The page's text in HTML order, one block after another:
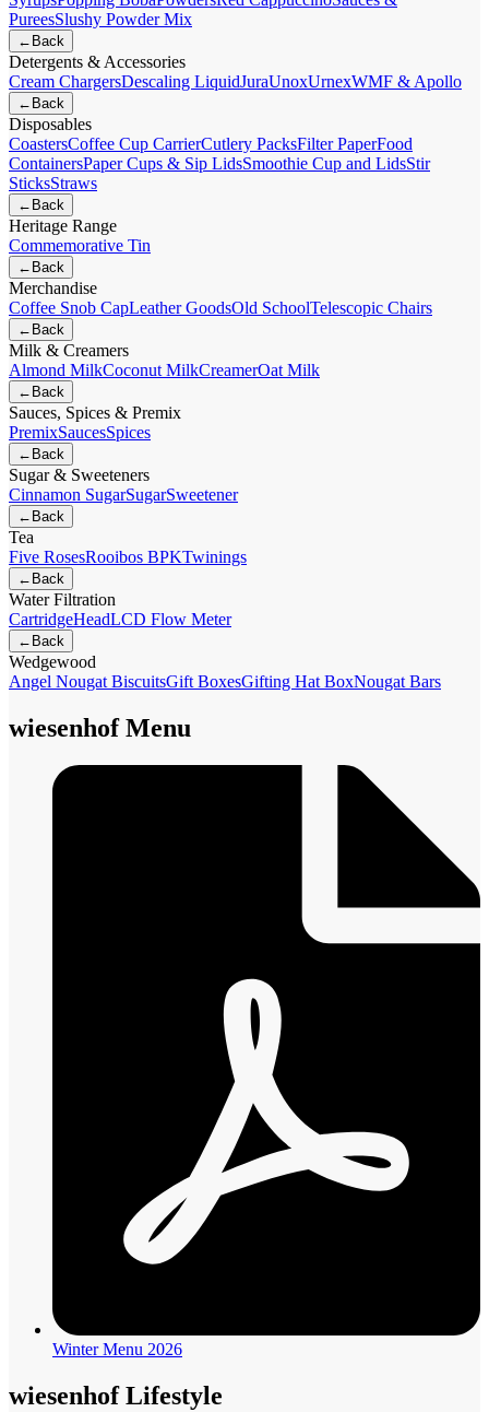
PureesSlushy Powder Mix
← Back
Detergents & Accessories
Cream ChargersDescaling LiquidJuraUnoxUrnexWMF & Apollo
← Back
Disposables
CoastersCoffee Cup CarrierCutlery PacksFilter PaperFood
ContainersPaper Cups & Sip LidsSmoothie Cup and LidsStir
SticksStraws
← Back
Heritage Range
Commemorative Tin
← Back
Merchandise
Coffee Snob CapLeather GoodsOld SchoolTelescopic Chairs
← Back
Milk & Creamers
Almond MilkCoconut MilkCreamerOat Milk
← Back
Sauces, Spices & Premix
PremixSaucesSpices
← Back
Sugar & Sweeteners
Cinnamon SugarSugarSweetener
← Back
Tea
Five RosesRooibos BPKTwinings
← Back
Water Filtration
CartridgeHeadLCD Flow Meter
← Back
Wedgewood
Angel Nougat BiscuitsGift BoxesGifting Hat BoxNougat Bars
wiesenhof Menu
Winter Menu 2026
wiesenhof Lifestyle